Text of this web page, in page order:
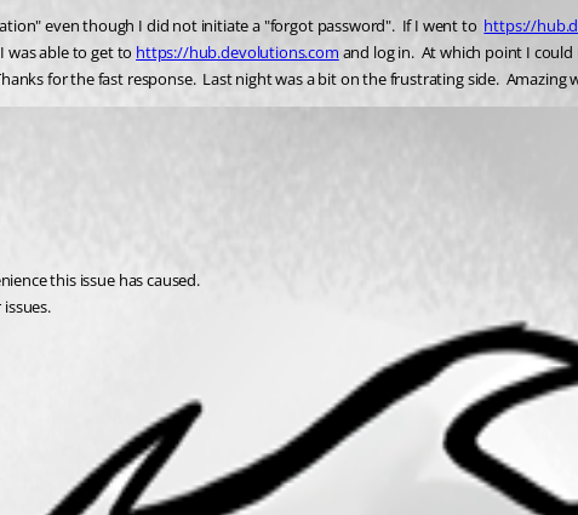
even though I did not initiate a "forgot password".  If I went to https://
was able to get
to https://hub.devolutions.com and log in.  At which point I
for the fast response.  Last night was a bit on the frustrating side.
this issue has caused.